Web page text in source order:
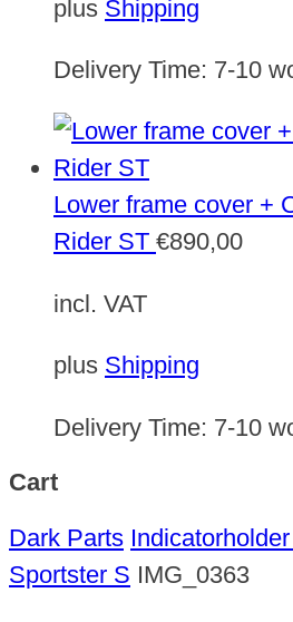
plus Shipping
Delivery Time: 7-10
Lower frame cover +
Rider ST €890,00
incl. VAT
plus Shipping
Delivery Time: 7-10
Cart
Dark Parts
Sportster S IMG_0363